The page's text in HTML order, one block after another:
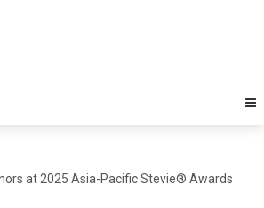
at 2025 Asia-Pacific Stevie® Awards